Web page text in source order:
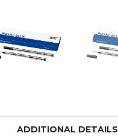
ADDITIONAL DETAILS